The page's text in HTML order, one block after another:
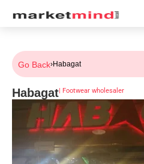
Go Back›Habagat
Habagat| Footwear wholesaler